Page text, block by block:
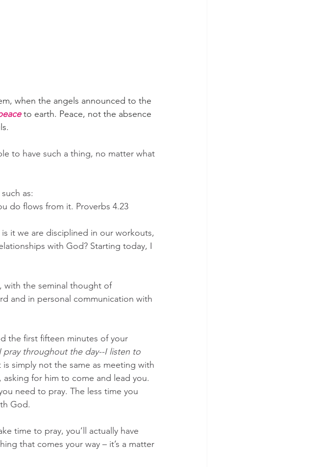
when the angels announced to the
to earth. Peace, not the absence
to have such a thing, no matter what
as:
do flows from it. Proverbs 4.23
it we are disciplined in our workouts,
with God? Starting today, I
with the seminal thought of
and in personal communication with
the first fifteen minutes of your
pray throughout the day--I listen to
simply not the same as meeting with
for him to come and lead you.
need to pray. The less time you
God.
time to pray, you’ll actually have
that comes your way – it’s a matter